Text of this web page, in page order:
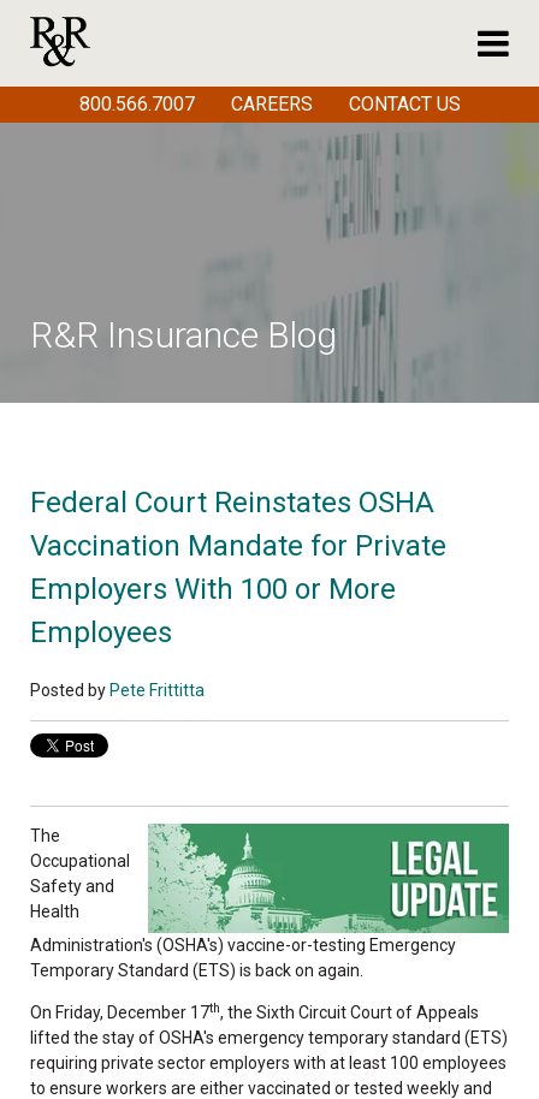
R&R Insurance Blog
Federal Court Reinstates OSHA
Vaccination Mandate for Private
Employers With 100 or More
Employees
Posted by Pete Frittitta
The
Occupational
Safety and
Health
Administration's (OSHA's) vaccine-or-testing Emergency
Temporary Standard (ETS) is back on again.
On Friday, December 17th, the Sixth Circuit Court of Appeals
lifted the stay of OSHA's emergency temporary standard (ETS)
requiring private sector employers with at least 100 employees
to ensure workers are either vaccinated or tested weekly and
800.566.7007 CAREERS CONTACT US